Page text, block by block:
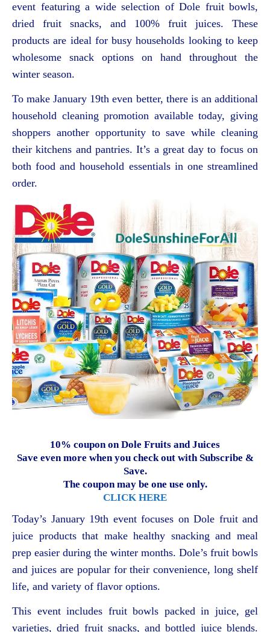
event featuring a wide selection of Dole fruit bowls,
dried fruit snacks, and 100% fruit juices. These
products are ideal for busy households looking to keep
wholesome snack options on hand throughout the
winter season.
To make January 19th even better, there is an additional
household cleaning promotion available today, giving
shoppers another opportunity to save while cleaning
their kitchens and pantries. It’s a great day to focus on
both food and household essentials in one streamlined
order.
10% coupon on Dole Fruits and Juices
Save even more when you check out with Subscribe &
Save.
The coupon may be one use only.
CLICK HERE
Today’s January 19th event focuses on Dole fruit and
juice products that make healthy snacking and meal
prep easier during the winter months. Dole’s fruit bowls
and juices are popular for their convenience, long shelf
life, and variety of flavor options.
This event includes fruit bowls packed in juice, gel
varieties, dried fruit snacks, and bottled juice blends.